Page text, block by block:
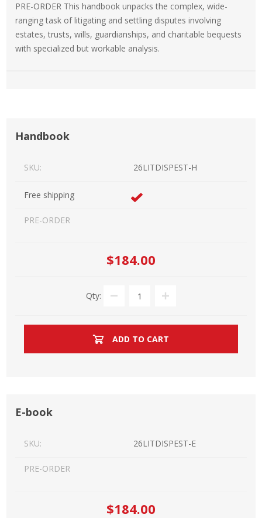
PRE-ORDER This handbook unpacks the complex, wide-
ranging task of litigating and settling disputes involving
estates, trusts, wills, guardianships, and charitable bequests
with specialized but workable analysis.
Handbook
SKU: 26LITDISPEST-H
Free shipping
PRE-ORDER
$184.00
Qty:
ADD TO CART
E-book
SKU: 26LITDISPEST-E
PRE-ORDER
$184.00